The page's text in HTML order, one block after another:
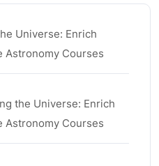
Universe: Enrich
Astronomy Courses
the Universe: Enrich
Astronomy Courses